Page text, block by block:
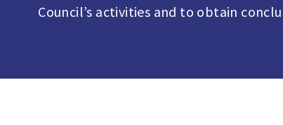
Council’s activities and to obtain